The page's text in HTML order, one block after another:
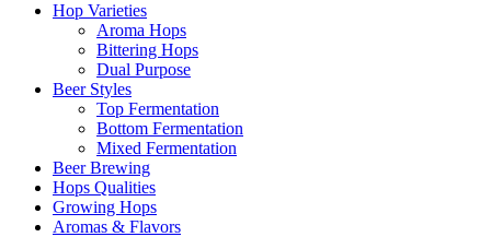
Hop Varieties
Aroma Hops
Bittering Hops
Dual Purpose
Beer Styles
Top Fermentation
Bottom Fermentation
Mixed Fermentation
Beer Brewing
Hops Qualities
Growing Hops
Aromas & Flavors